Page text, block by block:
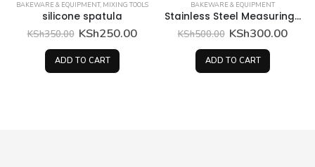
BAKEWARE & EQUIPMENT, MIXING TOOLS
silicone spatula
KSh350.00 Original
was:
KSh350.00.
KSh250.00Current
KSh250.00.
ADD TO CART
BAKEWARE & EQUIPMENT
Stainless Steel Measuring spoons
KSh500.00 Original
was:
KSh500.00.
KSh300.00
ADD TO CART